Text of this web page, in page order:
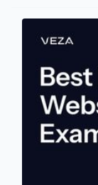
THE PROBLEM
Enterprise
landing
visitors
Static
modern